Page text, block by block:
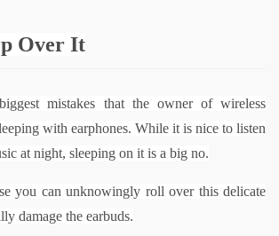
Over It
mistakes that the owner of wireless
with earphones. While it is nice to listen
at night, sleeping on it is a big no.
you can unknowingly roll over this delicate
damage the earbuds.